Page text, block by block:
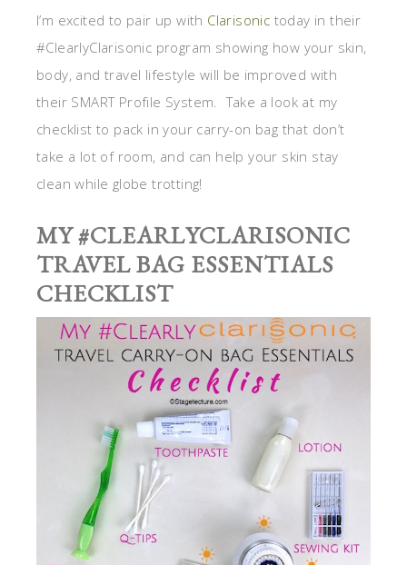
I’m excited to pair up with Clarisonic today in their
#ClearlyClarisonic program showing how your skin,
body, and travel lifestyle will be improved with
their SMART Profile System. Take a look at my
checklist to pack in your carry-on bag that don’t
take a lot of room, and can help your skin stay
clean while globe trotting!
MY #CLEARLYCLARISONIC
TRAVEL BAG ESSENTIALS
CHECKLIST